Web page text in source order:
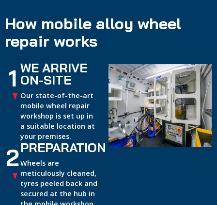
How mobile alloy wheel
repair works
1 WE ARRIVE
ON-SITE
Our state-of-the-art
mobile wheel repair
workshop is set up in
a suitable location at
your premises.
2PREPARATION
Wheels are
meticulously cleaned,
tyres peeled back and
secured at the hub in